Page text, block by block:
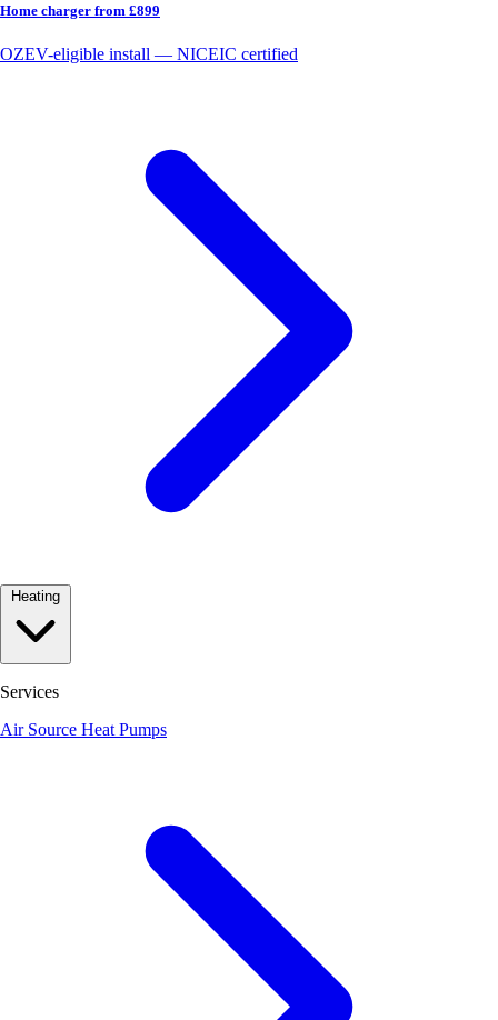
Home charger from £899
OZEV-eligible install — NICEIC certified
Services
Air Source Heat Pumps